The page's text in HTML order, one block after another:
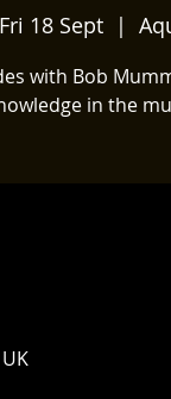
Fri 18 Sept
  |
with Bob
in the